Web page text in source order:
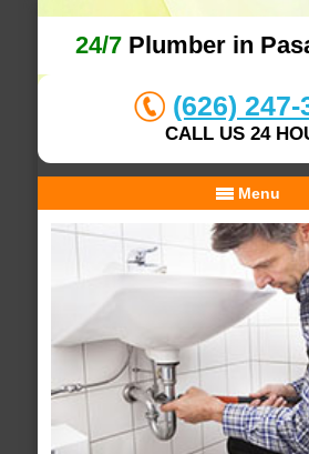
24/7Plumber in
(626) 247-
CALL US 24
Menu